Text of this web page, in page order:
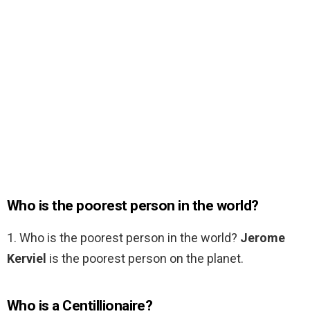
Who is the poorest person in the world?
1. Who is the poorest person in the world? Jerome
Kerviel is the poorest person on the planet.
Who is a Centillionaire?